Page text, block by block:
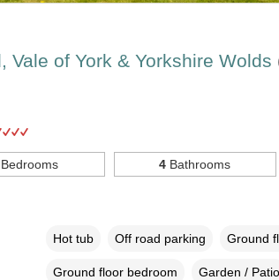
Vale of York & Yorkshire Wolds
4 Bathrooms
Hot tub Off road parking Ground
Ground floor bedroom Garden / Patio